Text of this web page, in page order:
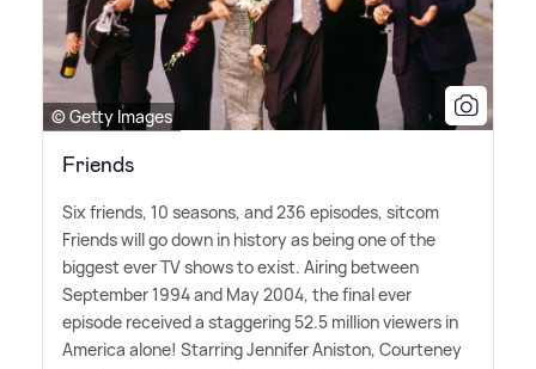
© Getty Images
Friends
Six friends, 10 seasons, and 236 episodes, sitcom
Friends will go down in history as being one of the
biggest ever TV shows to exist. Airing between
September 1994 and May 2004, the final ever
episode received a staggering 52.5 million viewers in
America alone! Starring Jennifer Aniston, Courteney